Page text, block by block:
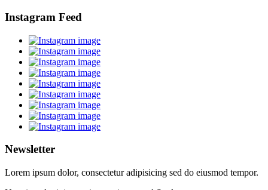
Instagram Feed
Newsletter
Lorem ipsum dolor, consectetur adipisicing sed do eiusmod tempor.